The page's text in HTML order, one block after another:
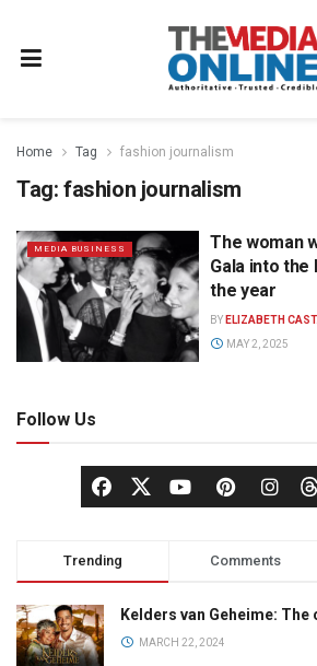
Home Tag fashion journalism
Tag: fashion journalism
MEDIA BUSINESS
The woman
Gala into
the year
BY ELIZABETH
MAY 2, 2025
Follow Us
Trending Comments
Kelders van Geheime:
MARCH 22, 2024